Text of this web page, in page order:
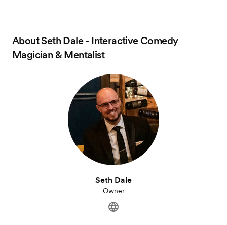
AboutSeth Dale - Interactive Comedy
Magician & Mentalist
Seth Dale
Owner